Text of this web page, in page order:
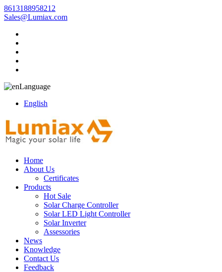
8613188958212
Sales@Lumiax.com
Language
English
Home
About Us
Certificates
Products
Hot Sale
Solar Charge Controller
Solar LED Light Controller
Solar Inverter
Assessories
News
Knowledge
Contact Us
Feedback